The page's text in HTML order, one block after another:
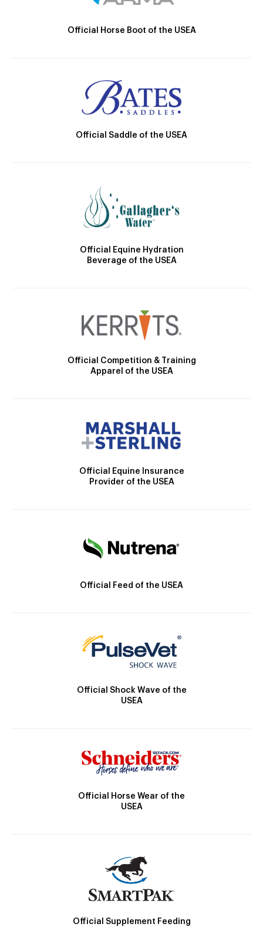
Official Horse Boot of the USEA
Official Saddle of the USEA
Official Equine Hydration
Beverage of the USEA
Official Competition & Training
Apparel of the USEA
Official Equine Insurance
Provider of the USEA
Official Feed of the USEA
Official Shock Wave of the
USEA
Official Horse Wear of the
USEA
Official Supplement Feeding